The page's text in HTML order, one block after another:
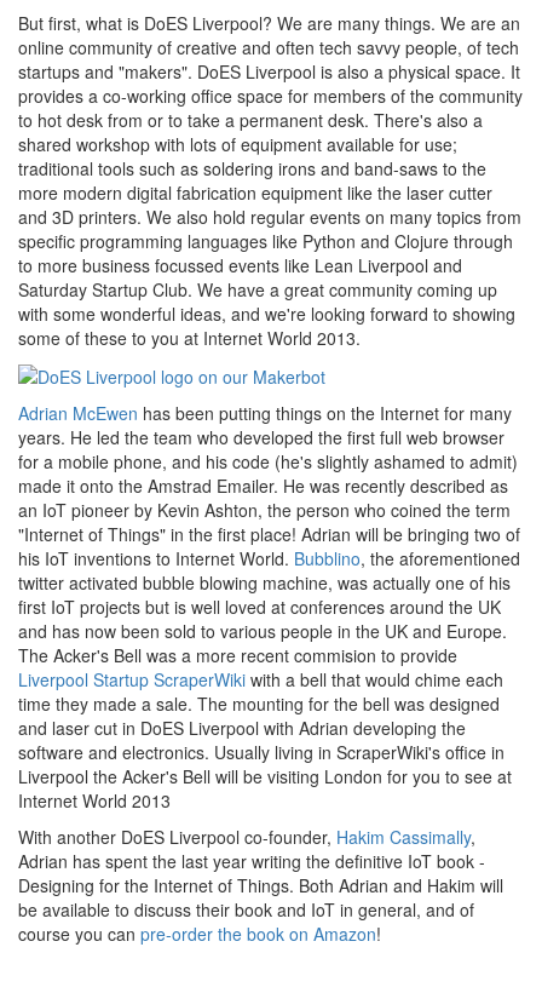
But first, what is DoES Liverpool? We are many things. We are an
online community of creative and often tech savvy people, of tech
startups and "makers". DoES Liverpool is also a physical space. It
provides a co-working office space for members of the community
to hot desk from or to take a permanent desk. There's also a
shared workshop with lots of equipment available for use;
traditional tools such as soldering irons and band-saws to the
more modern digital fabrication equipment like the laser cutter
and 3D printers. We also hold regular events on many topics from
specific programming languages like Python and Clojure through
to more business focussed events like Lean Liverpool and
Saturday Startup Club. We have a great community coming up
with some wonderful ideas, and we're looking forward to showing
some of these to you at Internet World 2013.
Adrian McEwen has been putting things on the Internet for many
years. He led the team who developed the first full web browser
for a mobile phone, and his code (he's slightly ashamed to admit)
made it onto the Amstrad Emailer. He was recently described as
an IoT pioneer by Kevin Ashton, the person who coined the term
"Internet of Things" in the first place! Adrian will be bringing two of
his IoT inventions to Internet World. Bubblino, the aforementioned
twitter activated bubble blowing machine, was actually one of his
first IoT projects but is well loved at conferences around the UK
and has now been sold to various people in the UK and Europe.
The Acker's Bell was a more recent commision to provide
Liverpool Startup ScraperWiki with a bell that would chime each
time they made a sale. The mounting for the bell was designed
and laser cut in DoES Liverpool with Adrian developing the
software and electronics. Usually living in ScraperWiki's office in
Liverpool the Acker's Bell will be visiting London for you to see at
Internet World 2013
With another DoES Liverpool co-founder, Hakim Cassimally,
Adrian has spent the last year writing the definitive IoT book -
Designing for the Internet of Things. Both Adrian and Hakim will
be available to discuss their book and IoT in general, and of
course you can pre-order the book on Amazon!